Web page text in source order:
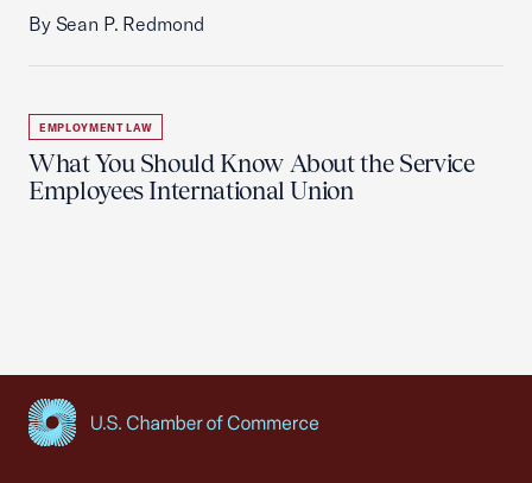
By Sean P. Redmond
EMPLOYMENT LAW
What You Should Know About the Service
Employees International Union